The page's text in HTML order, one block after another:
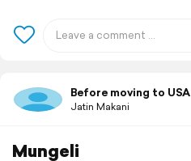
Before moving to USA
Jatin Makani
Mungeli